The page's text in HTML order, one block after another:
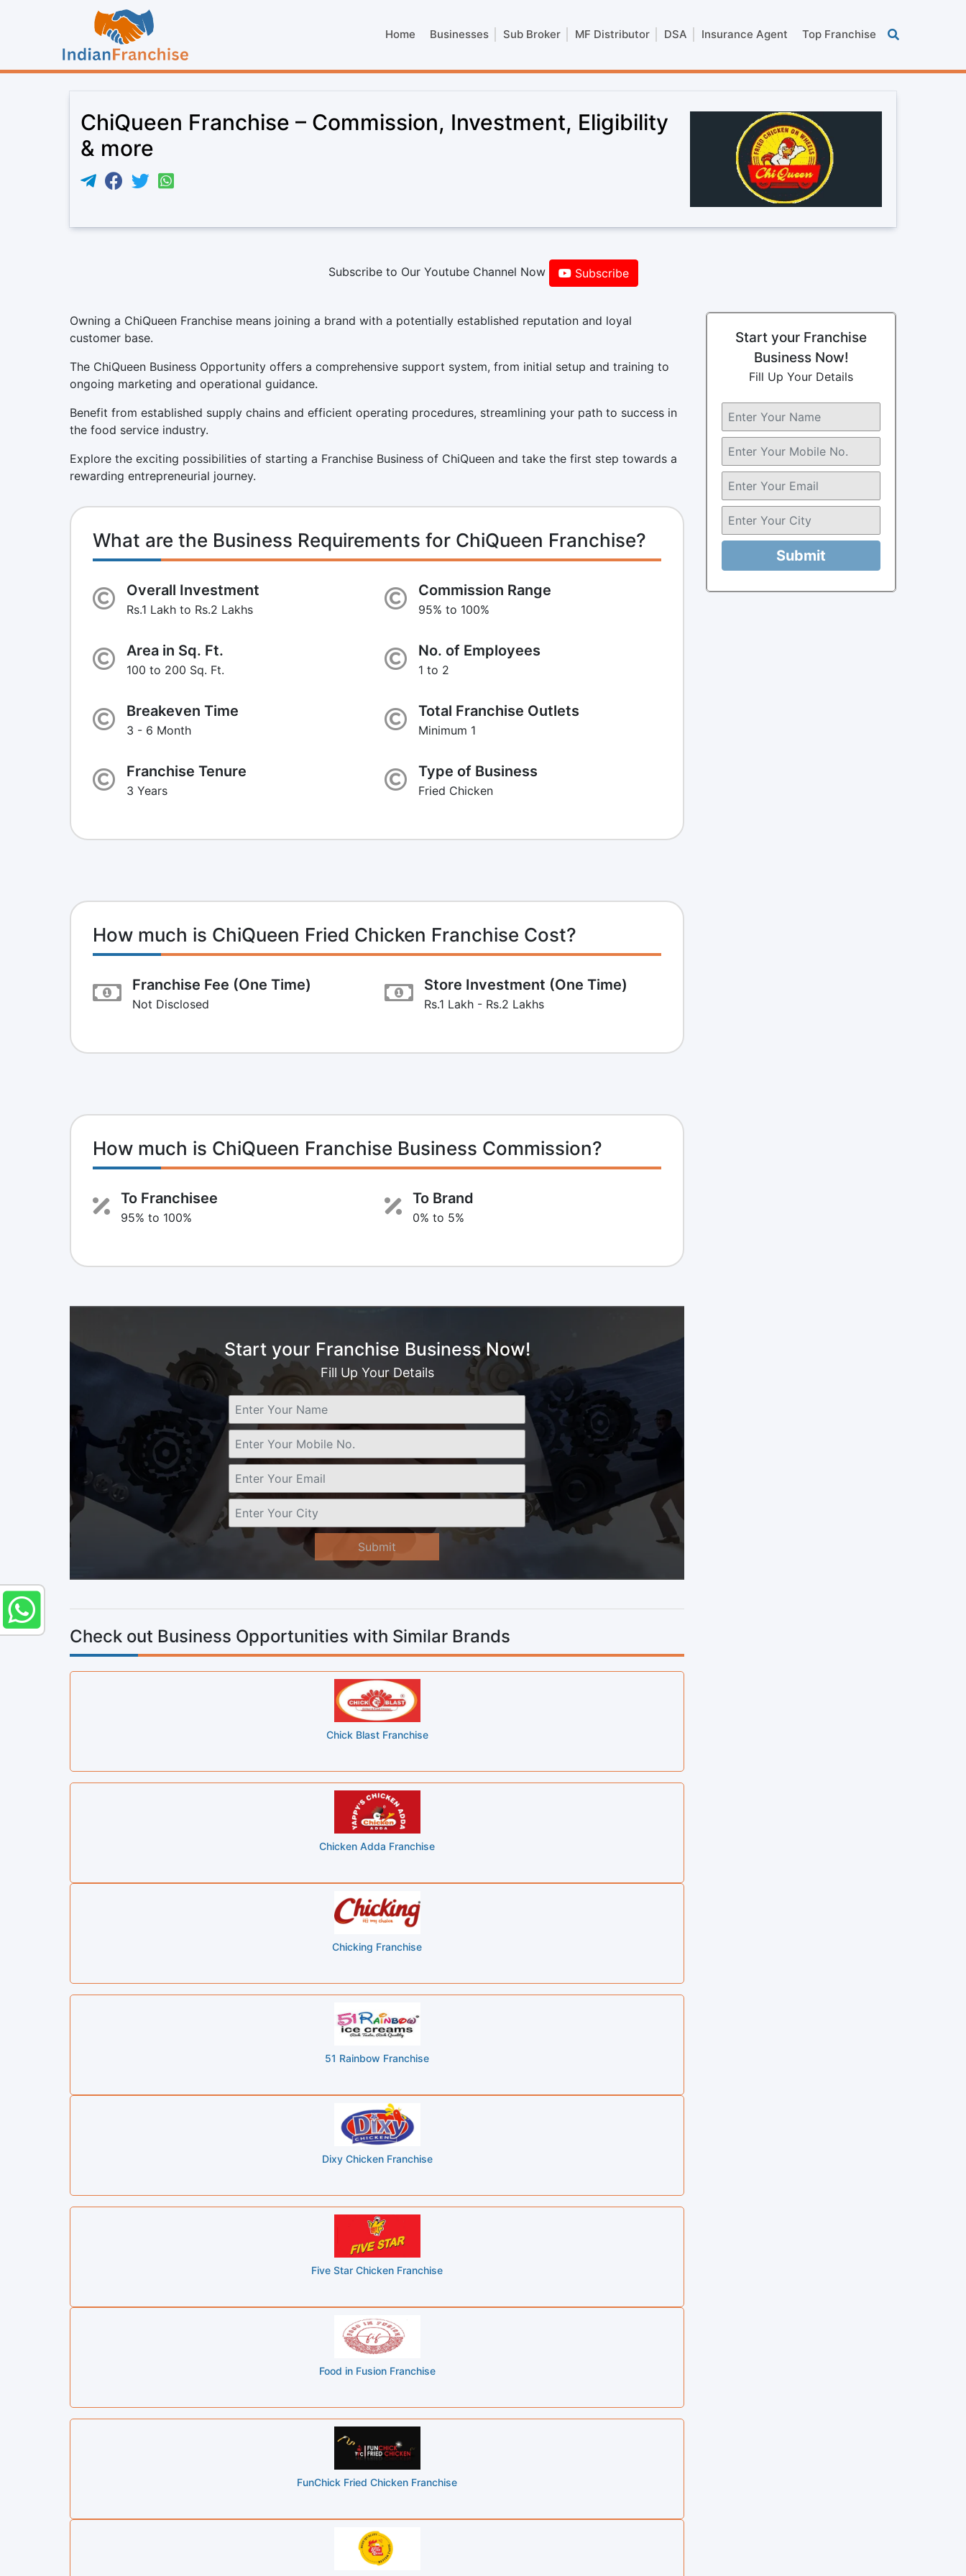
Home Businesses Sub Broker MF Distributor DSA Insurance Agent Top Franchise
ChiQueen Franchise – Commission, Investment, Eligibility
& more
Subscribe to Our Youtube Channel Now Subscribe
Owning a ChiQueen Franchise means joining a brand with a potentially established reputation and loyal
customer base.
The ChiQueen Business Opportunity offers a comprehensive support system, from initial setup and training to
ongoing marketing and operational guidance.
Benefit from established supply chains and efficient operating procedures, streamlining your path to success in
the food service industry.
Explore the exciting possibilities of starting a Franchise Business of ChiQueen and take the first step towards a
rewarding entrepreneurial journey.
What are the Business Requirements for ChiQueen Franchise?
Overall Investment
Rs.1 Lakh to Rs.2 Lakhs
Commission Range
95% to 100%
Area in Sq. Ft.
100 to 200 Sq. Ft.
No. of Employees
1 to 2
Breakeven Time
3 - 6 Month
Total Franchise Outlets
Minimum 1
Franchise Tenure
3 Years
Type of Business
Fried Chicken
How much is ChiQueen Fried Chicken Franchise Cost?
Franchise Fee (One Time)
Not Disclosed
Store Investment (One Time)
Rs.1 Lakh - Rs.2 Lakhs
How much is ChiQueen Franchise Business Commission?
To Franchisee
95% to 100%
To Brand
0% to 5%
Start your Franchise Business Now!
Fill Up Your Details
Submit
Check out Business Opportunities with Similar Brands
Chick Blast Franchise
Chicken Adda Franchise
Chicking Franchise
51 Rainbow Franchise
Dixy Chicken Franchise
Five Star Chicken Franchise
Food in Fusion Franchise
FunChick Fried Chicken Franchise
Start your Franchise
Business Now!
Fill Up Your Details
Submit